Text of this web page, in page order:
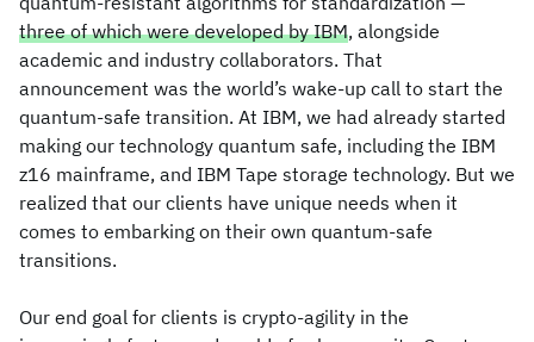
three of which were developed by IBM, alongside
academic and industry collaborators. That
announcement was the world’s wake-up call to start the
quantum-safe transition. At IBM, we had already started
making our technology quantum safe, including the IBM
z16 mainframe, and IBM Tape storage technology. But we
realized that our clients have unique needs when it
comes to embarking on their own quantum-safe
transitions.
Our end goal for clients is crypto-agility in the